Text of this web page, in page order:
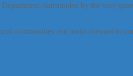
surrounded by the very
communities and looks forward to